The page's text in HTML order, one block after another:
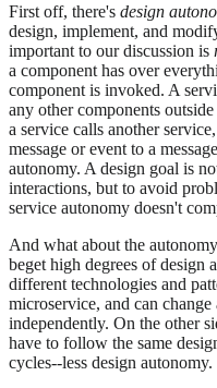
First off, there's design
design, implement, and
important to our discussion is
a component has over
component is invoked. A
any other components
a service calls another
message or event to a
autonomy. A design goal is
interactions, but to avoid
service autonomy doesn't
And what about the
beget high degrees of design
different technologies and
microservice, and can
independently. On the other
have to follow the same
cycles--less design autonomy.